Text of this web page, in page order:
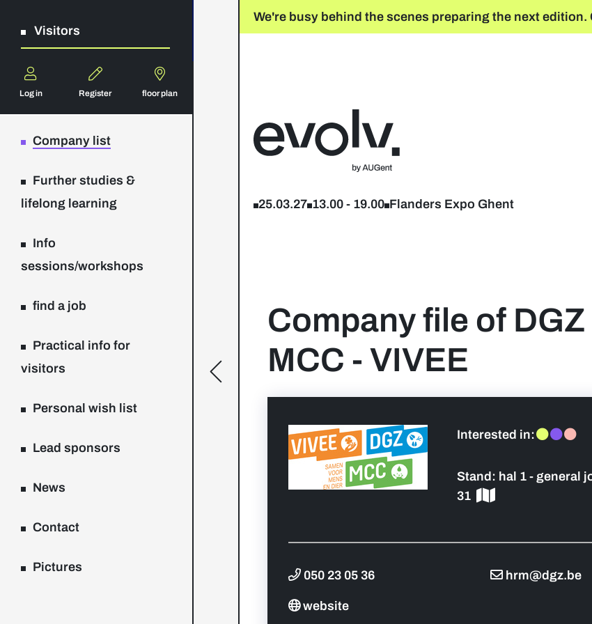
Visitors
Log in Register floor plan
Company list
Further studies &
lifelong learning
Info
sessions/workshops
find a job
Practical info for
visitors
Personal wish list
Lead sponsors
News
Contact
Pictures
We're busy behind the scenes preparing the next
25.03.27 13.00 - 19.00 Flanders Expo Ghent
Company file of DGZ
MCC - VIVEE
Interested in:
Stand: hal 1 - general
31
050 23 05 36 hrm@dgz.be
website